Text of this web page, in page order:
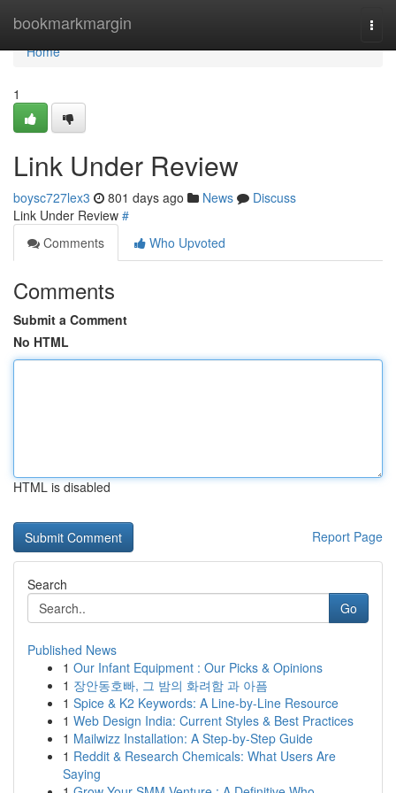
bookmarkmargin
Home
Home
1
Link Under Review
boysc727lex3 801 days ago News
Discuss
Link Under Review #
Comments
Who Upvoted
Comments
Submit a Comment
No HTML
HTML is disabled
Report Page
Search
Go
Published News
1 Our Infant Equipment : Our Picks & Opinions
1 장안동호빠, 그 밤의 화려함 과 아픔
1 Spice & K2 Keywords: A Line-by-Line Resource
1 Web Design India: Current Styles & Best Practices
1 Mailwizz Installation: A Step-by-Step Guide
1 Reddit & Research Chemicals: What Users Are
Saying